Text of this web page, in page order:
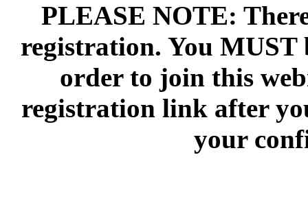
PLEASE NOTE:
registration. You MUST
order to join this
registration link after
your